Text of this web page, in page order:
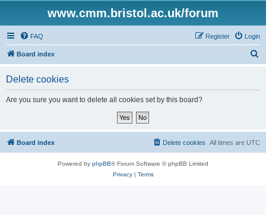
www.cmm.bristol.ac.uk/forum
FAQ Login
Register
Board index
Delete cookies
Are you sure you want to delete all cookies set by this board?
Board index All times are UTC
Delete cookies
Powered by phpBB® Forum Software © phpBB Limited
Privacy| Terms